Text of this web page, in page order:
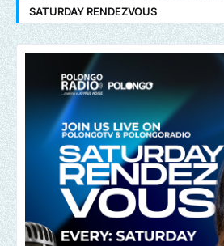
SATURDAY RENDEZVOUS